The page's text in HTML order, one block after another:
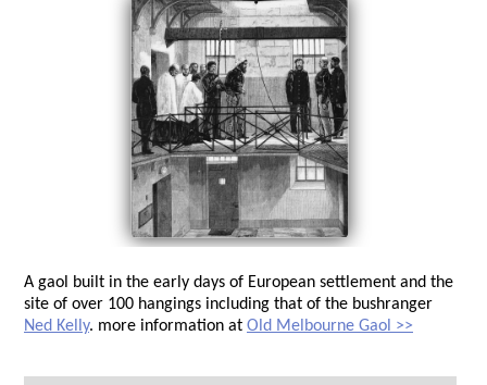
A gaol built in the early days of European settlement and the
site of over 100 hangings including that of the bushranger
Ned Kelly. more information at Old Melbourne Gaol >>